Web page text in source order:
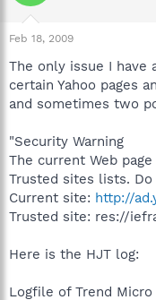
Feb 18, 2009
The only issue I have
certain Yahoo pages
and sometimes two
"Security Warning
The current Web
Trusted sites lists.
Current site: http://
Trusted site: res://
Here is the HJT log:
Logfile of Trend Micro